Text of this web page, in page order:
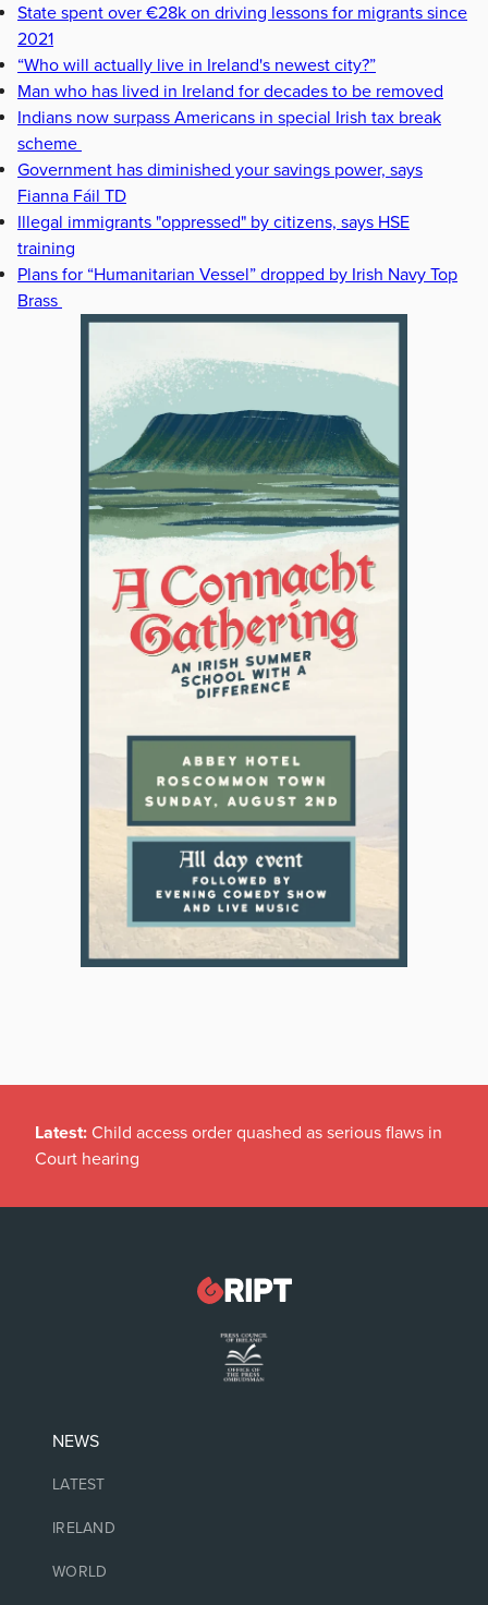
State spent over €28k on driving lessons for migrants since
2021
“Who will actually live in Ireland's newest city?”
Man who has lived in Ireland for decades to be removed
Indians now surpass Americans in special Irish tax break
scheme
Government has diminished your savings power, says
Fianna Fáil TD
Illegal immigrants "oppressed" by citizens, says HSE
training
Plans for “Humanitarian Vessel” dropped by Irish Navy Top
Brass
Latest: Child access order quashed as serious flaws in
Court hearing
NEWS
LATEST
IRELAND
WORLD